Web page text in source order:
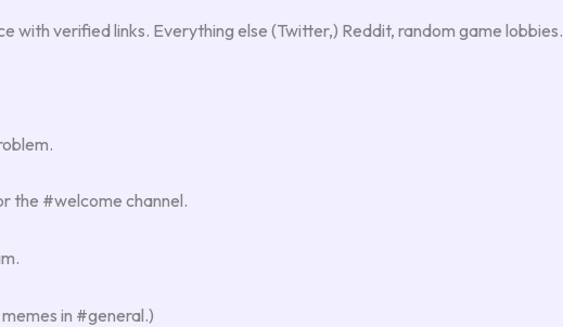
with verified links. Everything else (Twitter,) Reddit, random game lobbies.
the #welcome channel.
in #general.)